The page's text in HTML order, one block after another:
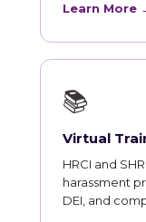
Learn More
📚
Virtual
HRCI and
harassment
DEI, and